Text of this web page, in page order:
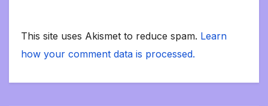
This site uses Akismet to reduce spam. Learn
how your comment data is processed.